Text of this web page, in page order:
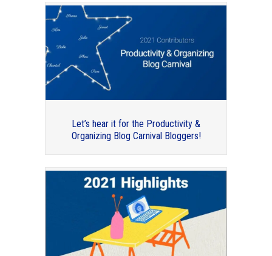
Let’s hear it for the Productivity &
Organizing Blog Carnival Bloggers!
How to write your book and get it in the
hands of readers
Our 2015 Guest Bloggers